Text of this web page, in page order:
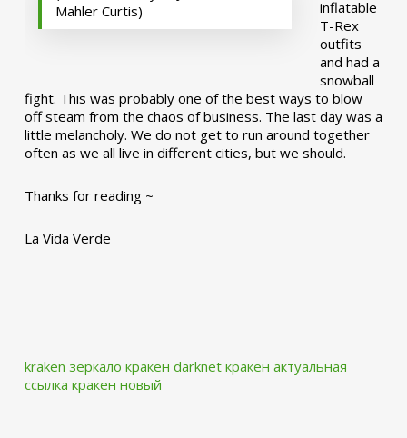
Mahler Curtis)
inflatable
T-Rex
outfits
and had a
snowball
fight. This was probably one of the best ways to blow
off steam from the chaos of business. The last day was a
little melancholy. We do not get to run around together
often as we all live in different cities, but we should.
Thanks for reading ~
La Vida Verde
kraken зеркало кракен darknet кракен актуальная
ссылка кракен новый